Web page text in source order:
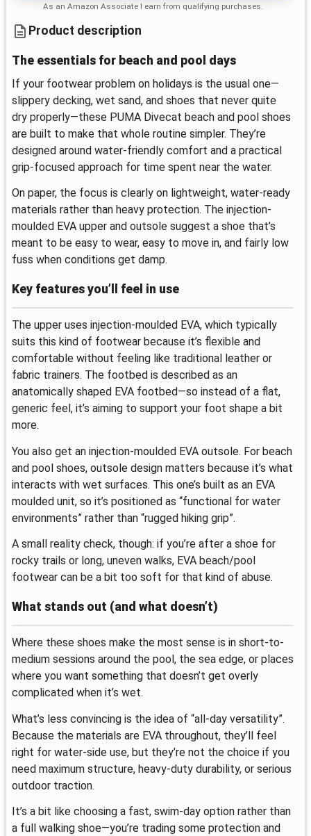
As an Amazon Associate I earn from qualifying purchases.
Product description
The essentials for beach and pool days
If your footwear problem on holidays is the usual one—
slippery decking, wet sand, and shoes that never quite
dry properly—these PUMA Divecat beach and pool shoes
are built to make that whole routine simpler. They’re
designed around water-friendly comfort and a practical
grip-focused approach for time spent near the water.
On paper, the focus is clearly on lightweight, water-ready
materials rather than heavy protection. The injection-
moulded EVA upper and outsole suggest a shoe that’s
meant to be easy to wear, easy to move in, and fairly low
fuss when conditions get damp.
Key features you’ll feel in use
The upper uses injection-moulded EVA, which typically
suits this kind of footwear because it’s flexible and
comfortable without feeling like traditional leather or
fabric trainers. The footbed is described as an
anatomically shaped EVA footbed—so instead of a flat,
generic feel, it’s aiming to support your foot shape a bit
more.
You also get an injection-moulded EVA outsole. For beach
and pool shoes, outsole design matters because it’s what
interacts with wet surfaces. This one’s built as an EVA
moulded unit, so it’s positioned as “functional for water
environments” rather than “rugged hiking grip”.
A small reality check, though: if you’re after a shoe for
rocky trails or long, uneven walks, EVA beach/pool
footwear can be a bit too soft for that kind of abuse.
What stands out (and what doesn’t)
Where these shoes make the most sense is in short-to-
medium sessions around the pool, the sea edge, or places
where you want something that doesn’t get overly
complicated when it’s wet.
What’s less convincing is the idea of “all-day versatility”.
Because the materials are EVA throughout, they’ll feel
right for water-side use, but they’re not the choice if you
need maximum structure, heavy-duty durability, or serious
outdoor traction.
It’s a bit like choosing a fast, swim-day option rather than
a full walking shoe—you’re trading some protection and